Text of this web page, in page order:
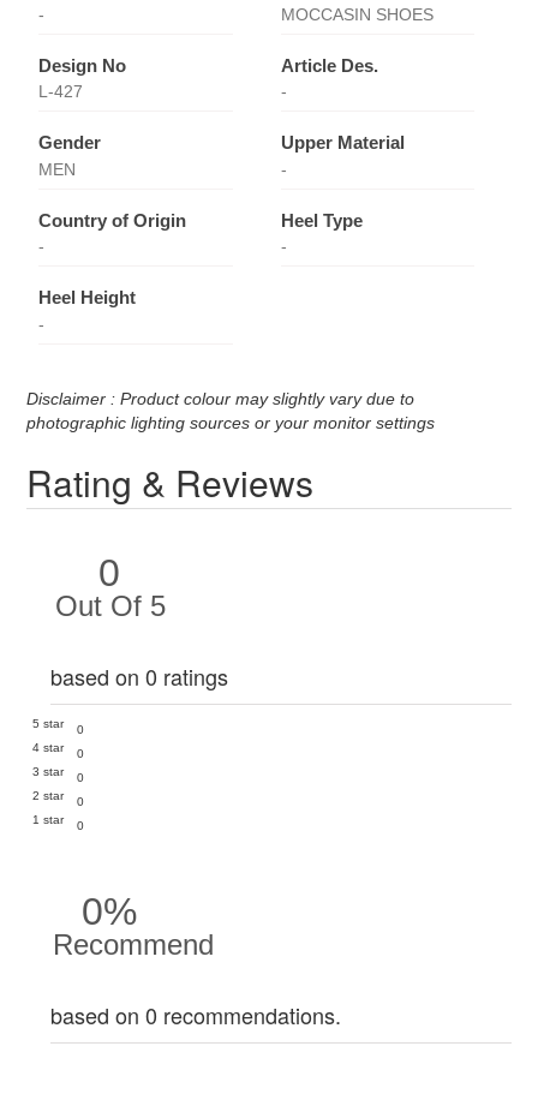
- MOCCASIN SHOES
Design No
L-427
Article Des.
-
Gender
MEN
Upper Material
-
Country of Origin
-
Heel Type
-
Heel Height
-
Disclaimer : Product colour may slightly vary due to
photographic lighting sources or your monitor settings
Rating & Reviews
0
Out Of 5
based on 0 ratings
5 star
0
4 star
0
3 star
0
2 star
0
1 star
0
0%
Recommend
based on 0 recommendations.